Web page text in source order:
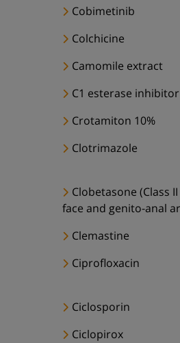
Cobimetinib
Colchicine
Camomile extract
C1 esterase
Crotamiton 10%
Clotrimazole
Clobetasone (Class
face and genito-anal
Clemastine
Ciprofloxacin
Ciclosporin
Ciclopirox